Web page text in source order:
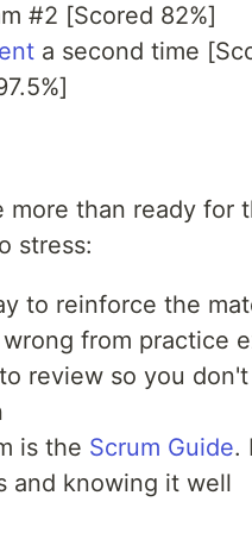
#2 [Scored 82%]
a second time
than ready for
stress:
to reinforce the
from practice
review so you
is the Scrum Guide. I
and knowing it well